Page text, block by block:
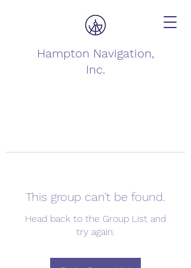
Hampton Navigation,
Inc.
This group can't be found.
Head back to the Group List and
try again.